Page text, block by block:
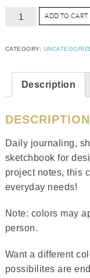
ADD TO CART
CATEGORY:
Description
DESCRIPTION
Daily journaling,
sketchbook for
project notes, this
everyday needs!
Note: colors may
person.
Want a different
possibilites are